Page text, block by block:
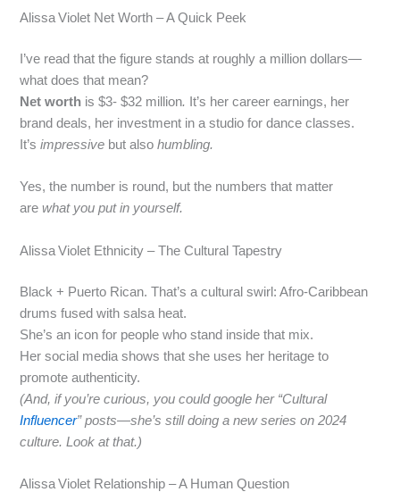
Alissa Violet Net Worth – A Quick Peek
I’ve read that the figure stands at roughly a million dollars—
what does that mean?
Net worth is $3- $32 million. It’s her career earnings, her
brand deals, her investment in a studio for dance classes.
It’simpressive but alsohumbling.
Yes, the number is round, but the numbers that matter
arewhat you put in yourself.
Alissa Violet Ethnicity – The Cultural Tapestry
Black + Puerto Rican. That’s a cultural swirl: Afro‑Caribbean
drums fused with salsa heat.
She’s an icon for people who stand inside that mix.
Her social media shows that she uses her heritage to
promote authenticity.
(And, if you’re curious, you could google her “Cultural
Influencer” posts—she’s still doing a new series on 2024
culture. Look at that.)
Alissa Violet Relationship – A Human Question